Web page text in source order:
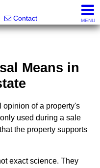
Contact MENU
Means in
of a property's
used during a sale
the property supports
exact science. They